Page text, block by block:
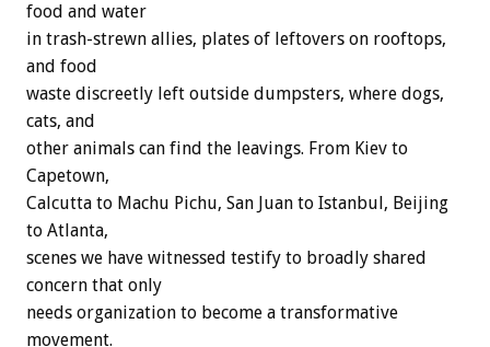
food and water
in trash-strewn allies, plates of leftovers on rooftops,
and food
waste discreetly left outside dumpsters, where dogs,
cats, and
other animals can find the leavings. From Kiev to
Capetown,
Calcutta to Machu Pichu, San Juan to Istanbul, Beijing
to Atlanta,
scenes we have witnessed testify to broadly shared
concern that only
needs organization to become a transformative
movement.